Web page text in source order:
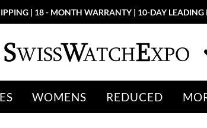
| 18 - MONTH WARRANTY | 10-DAY LEADING
WOMENS REDUCED